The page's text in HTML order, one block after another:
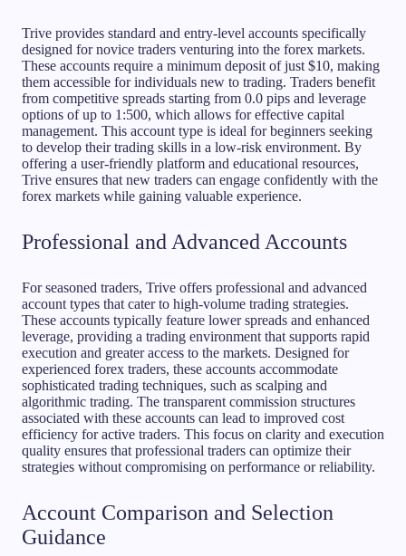
Trive provides standard and entry-level accounts specifically
designed for novice traders venturing into the forex markets.
These accounts require a minimum deposit of just $10, making
them accessible for individuals new to trading. Traders benefit
from competitive spreads starting from 0.0 pips and leverage
options of up to 1:500, which allows for effective capital
management. This account type is ideal for beginners seeking
to develop their trading skills in a low-risk environment. By
offering a user-friendly platform and educational resources,
Trive ensures that new traders can engage confidently with the
forex markets while gaining valuable experience.
Professional and Advanced Accounts
For seasoned traders, Trive offers professional and advanced
account types that cater to high-volume trading strategies.
These accounts typically feature lower spreads and enhanced
leverage, providing a trading environment that supports rapid
execution and greater access to the markets. Designed for
experienced forex traders, these accounts accommodate
sophisticated trading techniques, such as scalping and
algorithmic trading. The transparent commission structures
associated with these accounts can lead to improved cost
efficiency for active traders. This focus on clarity and execution
quality ensures that professional traders can optimize their
strategies without compromising on performance or reliability.
Account Comparison and Selection
Guidance